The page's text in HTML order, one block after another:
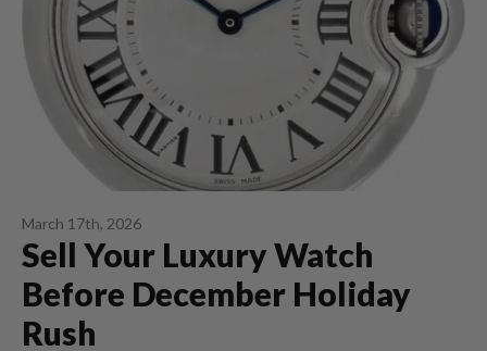
March 17th, 2026
Sell Your Luxury Watch
Before December Holiday
Rush